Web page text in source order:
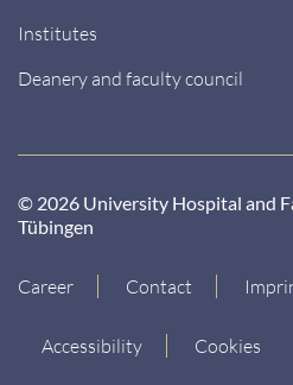
Institutes
Deanery and faculty council
© 2026 University Hospital and
Tübingen
Career Contact
Accessibility Cookies